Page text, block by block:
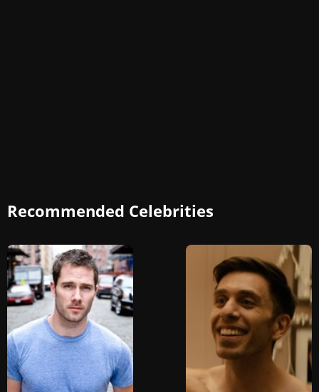
Recommended Celebrities